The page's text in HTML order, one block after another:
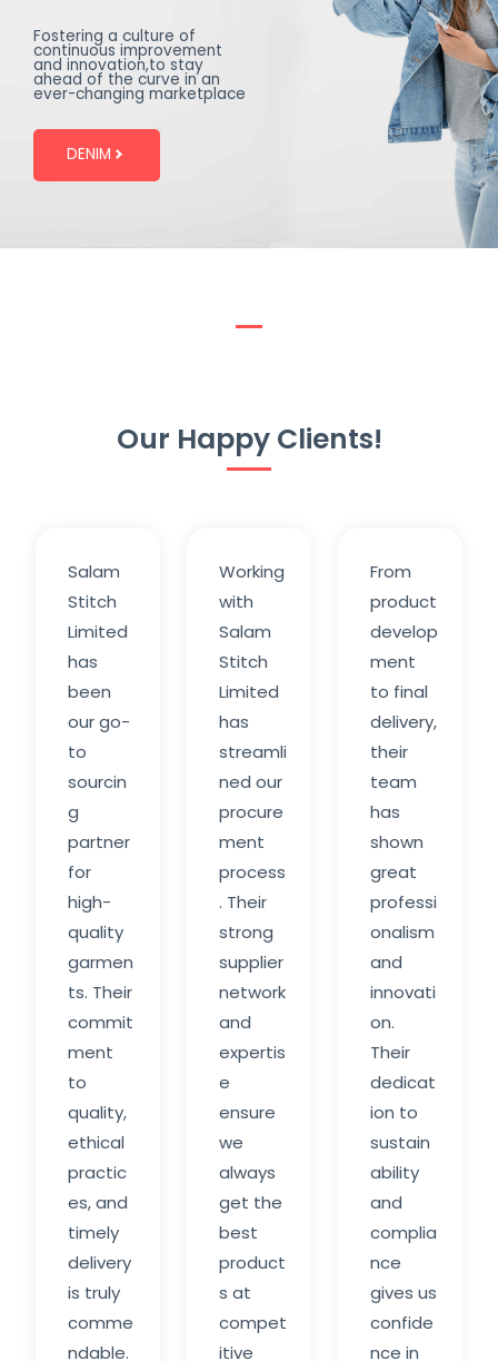
Fostering a culture of
continuous improvement
and innovation,to stay
ahead of the curve in an
ever-changing marketplace
DENIM
Our Happy Clients!
Salam
Stitch
Limited
has
been
our go-
to
sourcin
g
partner
for
high-
quality
garmen
ts. Their
commit
ment
to
quality,
ethical
practic
es, and
timely
delivery
is truly
comme
ndable.
Working
with
Salam
Stitch
Limited
has
streamli
ned our
procure
ment
process
. Their
strong
supplier
network
and
expertis
e
ensure
we
always
get the
best
product
s at
compet
itive
From
product
develop
ment
to final
delivery,
their
team
has
shown
great
professi
onalism
and
innovati
on.
Their
dedicat
ion to
sustain
ability
and
complia
nce
gives us
confide
nce in